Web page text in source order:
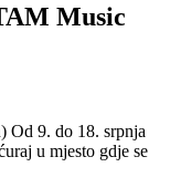
Music
9. do 18. srpnja
u mjesto gdje se